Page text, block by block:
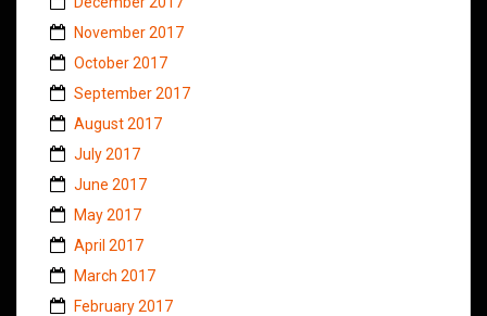
November 2017
October 2017
September 2017
August 2017
July 2017
June 2017
May 2017
April 2017
March 2017
February 2017